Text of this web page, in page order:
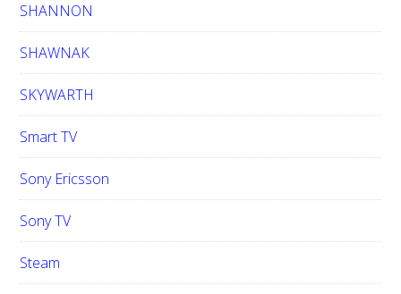
SHANNON
SHAWNAK
SKYWARTH
Smart TV
Sony Ericsson
Sony TV
Steam